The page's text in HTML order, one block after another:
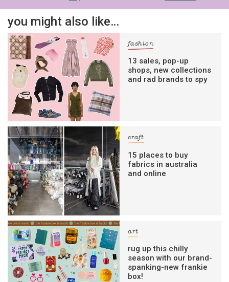
you might also like…
fashion
13 sales, pop-up
shops, new collections
and rad brands to spy
craft
15 places to buy
fabrics in australia
and online
art
rug up this chilly
season with our brand-
spanking-new frankie
box!